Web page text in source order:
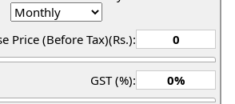
Price (Before Tax)(Rs.):
GST (%):